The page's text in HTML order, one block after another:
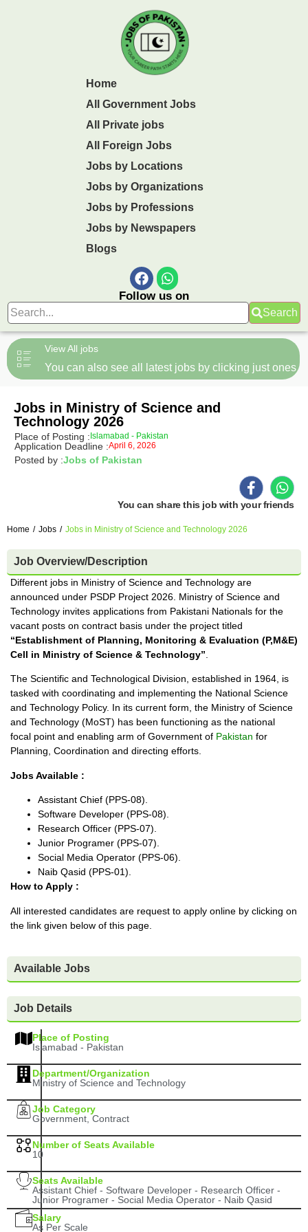
Home
All Government Jobs
All Private jobs
All Foreign Jobs
Jobs by Locations
Jobs by Organizations
Jobs by Professions
Jobs by Newspapers
Blogs
Follow us on
Search
View All jobs
You can also see all latest jobs by clicking just ones
Jobs in Ministry of Science and
Technology 2026
Place of Posting : Islamabad - Pakistan
Application Deadline :April 6, 2026
Posted by :Jobs of Pakistan
You can share this job with your friends
Home / Jobs / Jobs in Ministry of Science and Technology 2026
Job Overview/Description
Different jobs in Ministry of Science and Technology are
announced under PSDP Project 2026. Ministry of Science and
Technology invites applications from Pakistani Nationals for the
vacant posts on contract basis under the project titled
“Establishment of Planning, Monitoring & Evaluation (P,M&E)
Cell in Ministry of Science & Technology”
The Scientific and Technological Division, established in 1964, is
tasked with coordinating and implementing the National Science
and Technology Policy. In its current form, the Ministry of Science
and Technology (MoST) has been functioning as the national
focal point and enabling arm of Government of Pakistan for
Planning, Coordination and directing efforts.
Jobs Available :
Assistant Chief (PPS-08).
Software Developer (PPS-08).
Research Officer (PPS-07).
Junior Programer (PPS-07).
Social Media Operator (PPS-06).
Naib Qasid (PPS-01).
How to Apply :
All interested candidates are request to apply online by clicking on
the link given below of this page.
Available Jobs
Job Details
Place of Posting
Islamabad - Pakistan
Department/Organization
Ministry of Science and Technology
Job Category
Government, Contract
Number of Seats Available
10
Seats Available
Assistant Chief - Software Developer - Research Officer -
Junior Programer - Social Media Operator - Naib Qasid
Salary
As Per Scale